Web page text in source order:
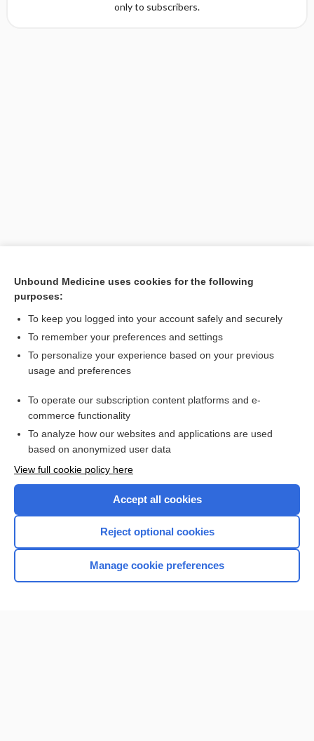
only to subscribers.
Want to read the entire topic?
I’m already a subscriber
Browse sample topics
Home
Unbound Medicine uses cookies for the following
purposes:
To keep you logged into your account safely and securely
To remember your preferences and settings
To personalize your experience based on your previous
usage and preferences
To operate our subscription content platforms and e-
commerce functionality
To analyze how our websites and applications are used
based on anonymized user data
View full cookie policy here
Accept all cookies
Reject optional cookies
Manage cookie preferences